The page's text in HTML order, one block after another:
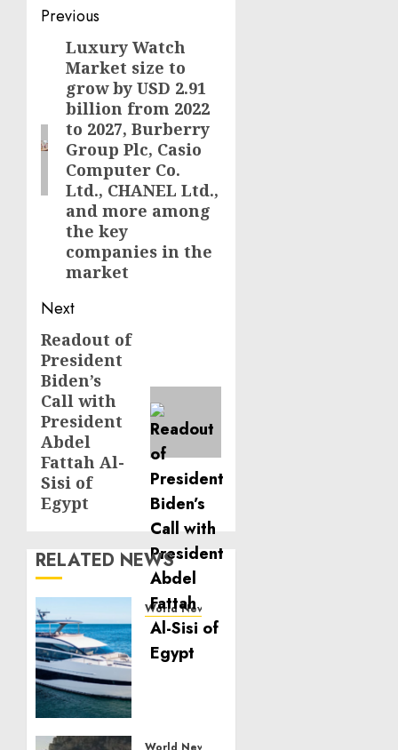
Post
navigation
Previous
Previous
post:
Luxury Watch
Market size to
grow by USD 2.91
billion from 2022
to 2027, Burberry
Group Plc, Casio
Computer Co.
Ltd., CHANEL Ltd.,
and more among
the key
companies in the
market
Next
Next
post:
Readout of
President
Biden’s
Call with
President
Abdel
Fattah Al-
Sisi of
Egypt
RELATED NEWS
World News
Reupholstering
Boat